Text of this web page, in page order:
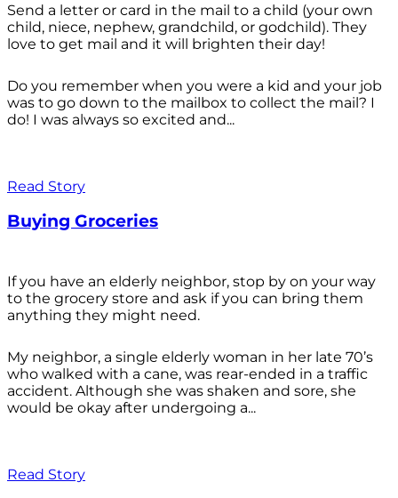
Send a letter or card in the mail to a child (your own
child, niece, nephew, grandchild, or godchild). They
love to get mail and it will brighten their day!
Do you remember when you were a kid and your job
was to go down to the mailbox to collect the mail? I
do! I was always so excited and...
Read Story
Buying Groceries
If you have an elderly neighbor, stop by on your way
to the grocery store and ask if you can bring them
anything they might need.
My neighbor, a single elderly woman in her late 70’s
who walked with a cane, was rear-ended in a traffic
accident. Although she was shaken and sore, she
would be okay after undergoing a...
Read Story